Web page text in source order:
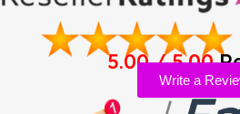
5.00 / 5.00
Write a